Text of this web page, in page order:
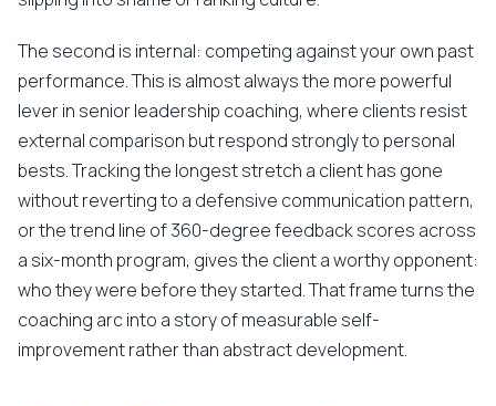
The second is internal: competing against your own past
performance. This is almost always the more powerful
lever in senior leadership coaching, where clients resist
external comparison but respond strongly to personal
bests. Tracking the longest stretch a client has gone
without reverting to a defensive communication pattern,
or the trend line of 360-degree feedback scores across
a six-month program, gives the client a worthy opponent:
who they were before they started. That frame turns the
coaching arc into a story of measurable self-
improvement rather than abstract development.